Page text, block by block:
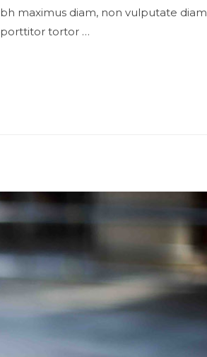
maximus diam, non vulputate diam
porttitor tortor …